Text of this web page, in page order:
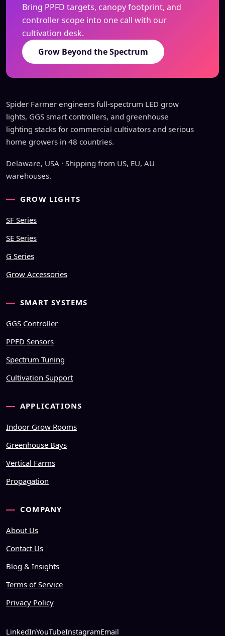
Bring PPFD targets, canopy footprint, and
controller scope into one call with our
cultivation desk.
Grow Beyond the Spectrum
Spider Farmer engineers full-spectrum LED grow
lights, GGS smart controllers, and greenhouse
lighting stacks for commercial cultivators and serious
home growers in 48 countries.
Delaware, USA · Shipping from US, EU, AU
warehouses.
GROW LIGHTS
SF Series
SE Series
G Series
Grow Accessories
SMART SYSTEMS
GGS Controller
PPFD Sensors
Spectrum Tuning
Cultivation Support
APPLICATIONS
Indoor Grow Rooms
Greenhouse Bays
Vertical Farms
Propagation
COMPANY
About Us
Contact Us
Blog & Insights
Terms of Service
Privacy Policy
LinkedInYouTubeInstagramEmail